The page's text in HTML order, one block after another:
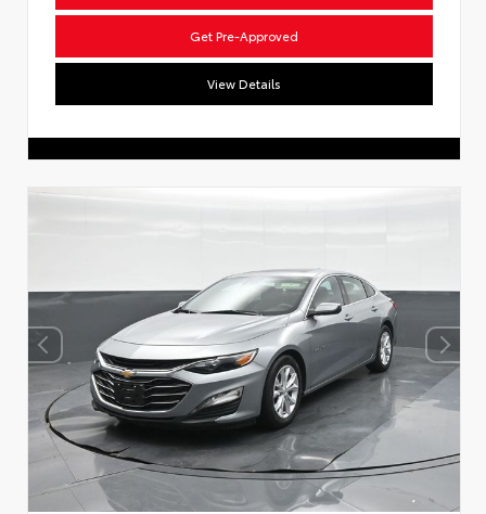
Get Pre-Approved
View Details